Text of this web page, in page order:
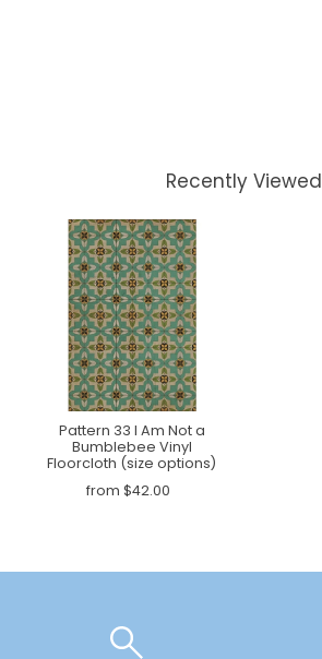
Recently Viewed
Pattern 33 I Am Not a
Bumblebee Vinyl
Floorcloth (size options)
from $42.00